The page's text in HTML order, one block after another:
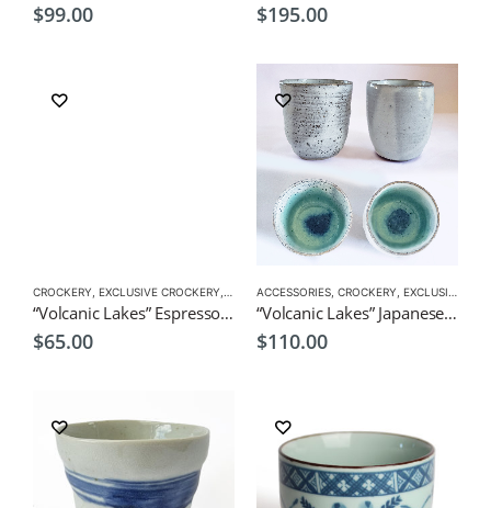
$99.00 $195.00
CROCKERY EXCLUSIVE CROCKERY TEA CUPS,VERSATILE CUPS
“Volcanic Lakes” Espresso Pair Cups by CHICACO
$65.00
ACCESSORIES CROCKERY EXCLUSIVE CROCKERY
“Volcanic Lakes” Japanese Green Tea Pair Sushi Cups by CHICACO
$110.00